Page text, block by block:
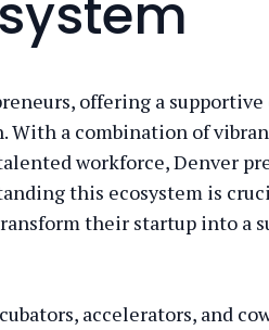
offering a supportive
With a combination of
workforce, Denver
this ecosystem is
their startup into a
accelerators, and